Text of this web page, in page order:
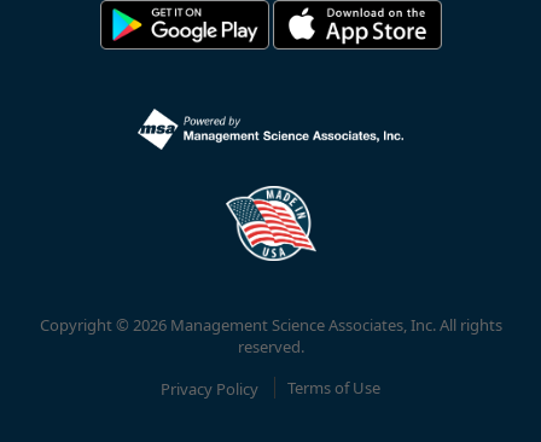
Copyright © 2026 Management Science Associates, Inc. All rights
reserved.
Privacy Policy
Terms of Use